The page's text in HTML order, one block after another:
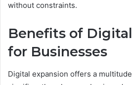
without constraints.
Benefits of
for Businesses
Digital expansion offers a